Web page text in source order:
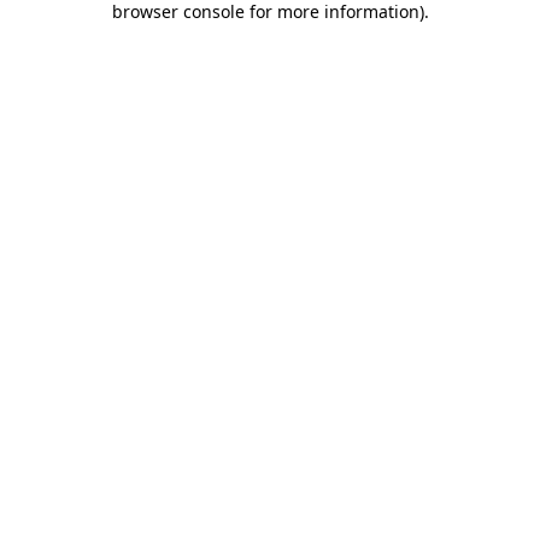
browser console for more information).